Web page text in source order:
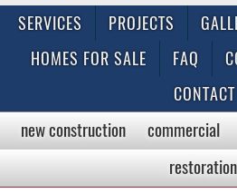
Commercial &
SERVICES PROJECTS
HOMES FOR SALE
FAQ
CONTACT
new construction commercial
restoration